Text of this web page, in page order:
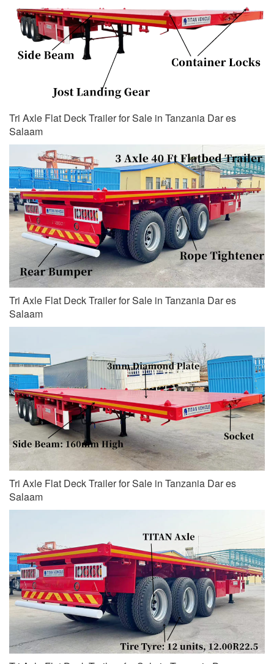
Tri Axle Flat Deck Trailer for Sale in Tanzania Dar es
Salaam
Tri Axle Flat Deck Trailer for Sale in Tanzania Dar es
Salaam
Tri Axle Flat Deck Trailer for Sale in Tanzania Dar es
Salaam